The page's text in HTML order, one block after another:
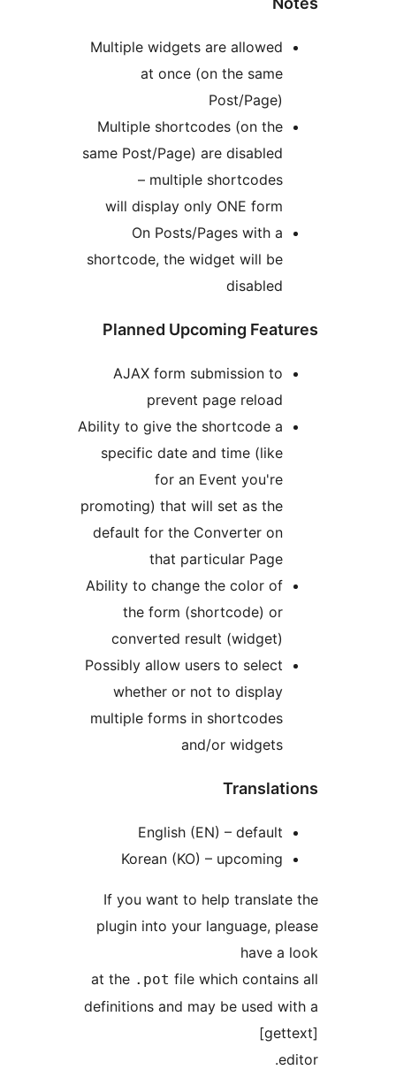
Multiple widgets are
at once (on the
Multiple shortcodes (on
same Post/Page) are
– multiple
will display only ONE
On Posts/Pages with
shortcode, the widget will
Planned Upcoming
AJAX form submission
prevent page
Ability to give the shortcode
specific date and time
for an Event
promoting) that will set as
default for the Converter
that particular
Ability to change the color
the form (shortcode)
converted result
Possibly allow users to
whether or not to
multiple forms in
English (EN) –
Korean (KO) –
If you want to help
plugin into your language,
at the.potfile which
definitions and may be used